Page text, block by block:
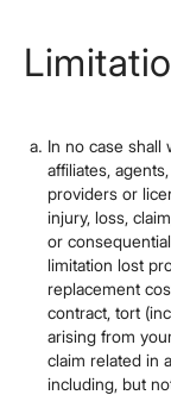
In no case shall
affiliates,
providers or
injury, loss,
or
limitation lost
replacement
contract, tort
arising from
claim related in
including, but